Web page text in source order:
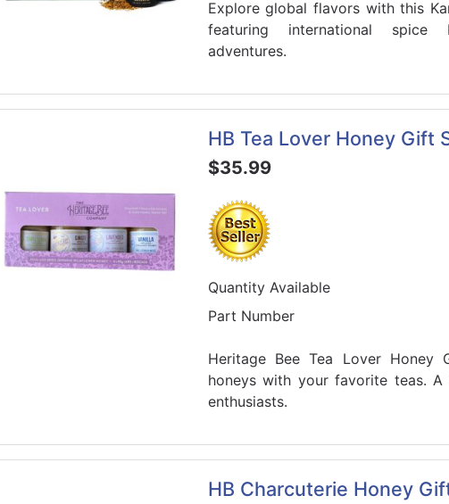
Explore global flavors with this
featuring international
adventures.
HB Tea Lover Honey Gift
$35.99
Quantity Available
Part Number
Heritage Bee Tea Lover Honey
honeys with your favorite teas.
enthusiasts.
HB Charcuterie Honey